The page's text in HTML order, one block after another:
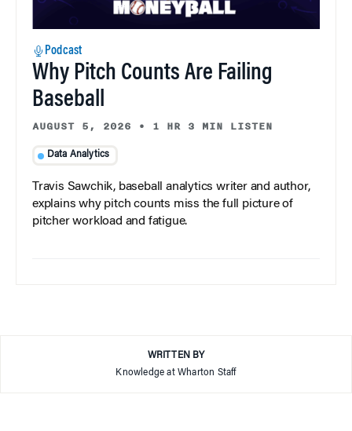
Podcast
Why Pitch Counts Are Failing
Baseball
AUGUST 5, 2026 • 1 HR 3 MIN LISTEN
Data Analytics
Travis Sawchik, baseball analytics writer and author,
explains why pitch counts miss the full picture of
pitcher workload and fatigue.
WRITTEN BY
Knowledge at Wharton Staff